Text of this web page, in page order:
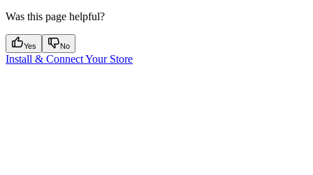
Was this page helpful?
Yes No
Install & Connect Your Store